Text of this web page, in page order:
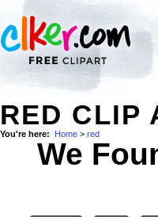
RED CLIP
You're here: Home > red
We